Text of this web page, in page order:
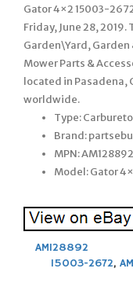
Gator 4×2 15003-
Friday, June 28,
Garden\Yard,
Mower Parts &
located in Pasadena,
worldwide.
Type:
Brand:
MPN: AM128892
Model: Gator
AM128892
15003-2672,